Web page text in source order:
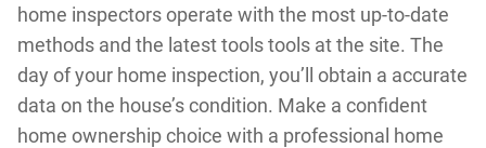
home inspectors operate with the most up-to-date
methods and the latest tools tools at the site. The
day of your home inspection, you’ll obtain a accurate
data on the house’s condition. Make a confident
home ownership choice with a professional home